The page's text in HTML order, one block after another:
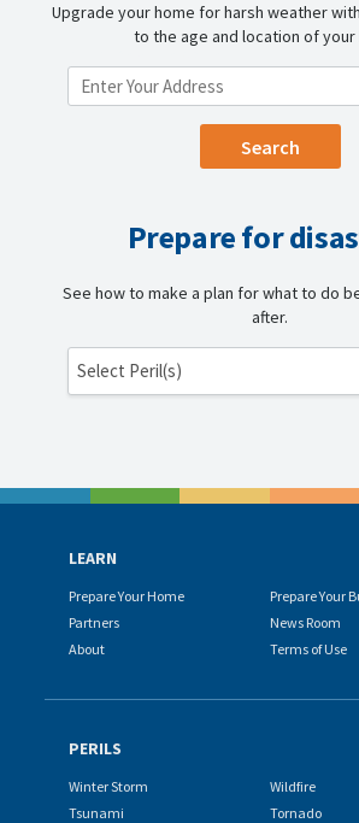
Upgrade your home for harsh weather
to the age and location of your
Prepare for
See how to make a plan for what to do
after.
Select Peril(s)
LEARN
Prepare Your Home
Prepare Your
Partners
News Room
About
Terms of Use
PERILS
Winter Storm
Wildfire
Tsunami
Tornado